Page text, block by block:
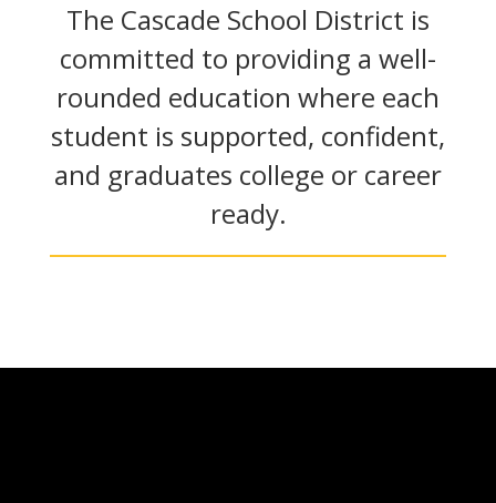
The Cascade School District is
committed to providing a well-
rounded education where each
student is supported, confident,
and graduates college or career
ready.